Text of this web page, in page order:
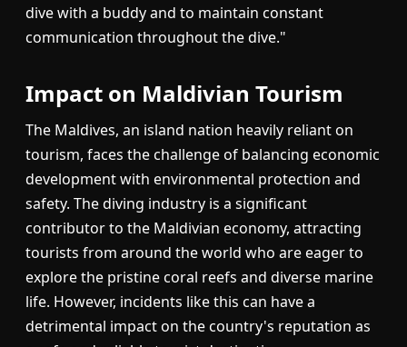
dive with a buddy and to maintain constant
communication throughout the dive."
Impact on Maldivian Tourism
The Maldives, an island nation heavily reliant on
tourism, faces the challenge of balancing economic
development with environmental protection and
safety. The diving industry is a significant
contributor to the Maldivian economy, attracting
tourists from around the world who are eager to
explore the pristine coral reefs and diverse marine
life. However, incidents like this can have a
detrimental impact on the country's reputation as